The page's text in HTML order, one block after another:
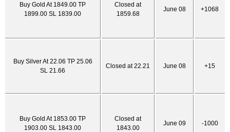
Buy Gold At 1849.00 TP
1899.00 SL 1839.00
Closed at
1859.68
June 08 +1068
Buy Silver At 22.06 TP 25.06
SL 21.66
Closed at 22.21 June 08 +15
Buy Gold At 1853.00 TP
1903.00 SL 1843.00
Closed at
1843.00
June 09 -1000